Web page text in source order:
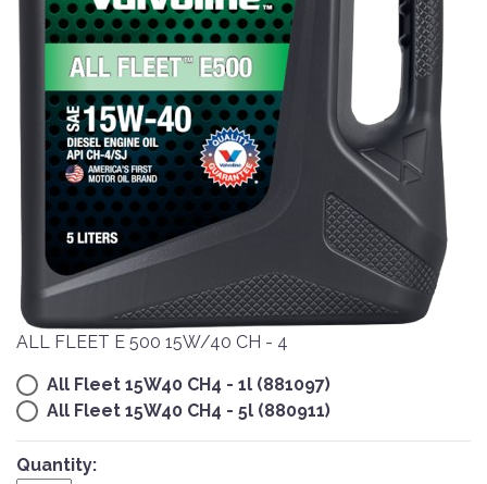
ALL FLEET E 500 15W/40 CH - 4
All Fleet 15W40 CH4 - 1l (881097)
All Fleet 15W40 CH4 - 5l (880911)
Quantity: